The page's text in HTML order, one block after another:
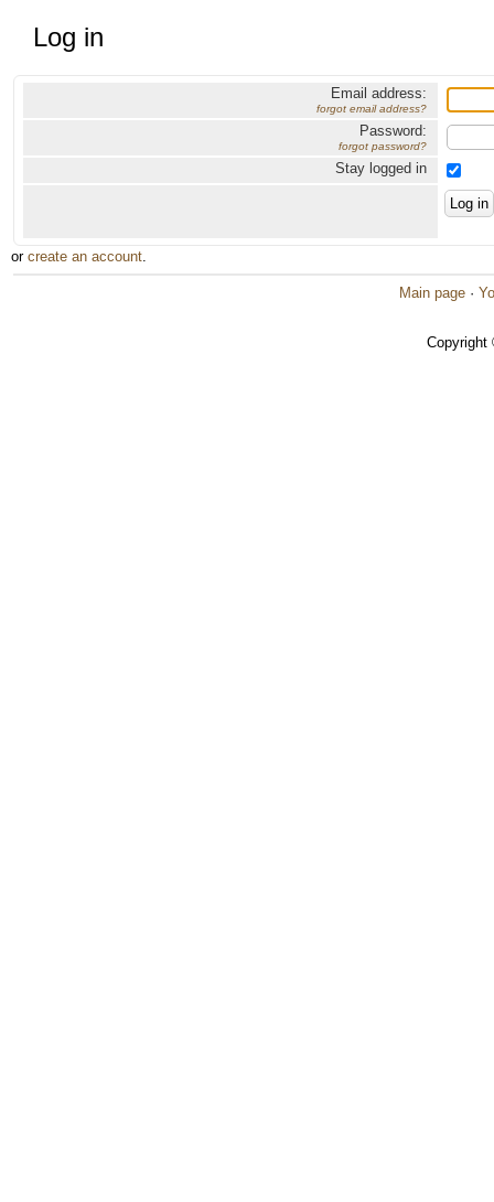
Log in
Email address:
forgot email address?
Password:
forgot password?
Stay logged in
or create an account.
Main page ·
Copyright